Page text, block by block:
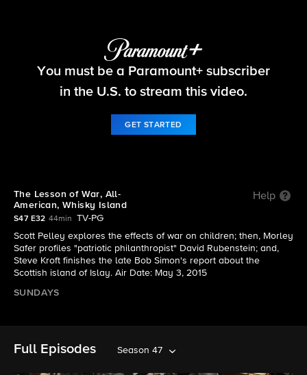
60 Minutes
S47 E32 | The full episode of 60 Minutes from the
May 3, 2015 edition
You must be a Paramount+ subscriber
in the U.S. to stream this video.
GET STARTED
The Lesson of War, All-
American, Whisky Island
Help
S47 E32 44min
TV-PG
Scott Pelley explores the effects of war on children; then, Morley
Safer profiles "patriotic philanthropist" David Rubenstein; and,
Steve Kroft finishes the late Bob Simon's report about the
Scottish island of Islay. Air Date: May 3, 2015
SUNDAYS
Full Episodes Season 47